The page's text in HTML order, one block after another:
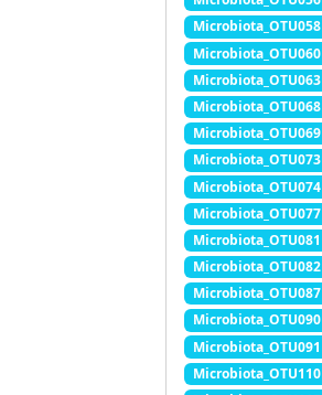
Microbiota_OTU058
Microbiota_OTU060
Microbiota_OTU063
Microbiota_OTU068
Microbiota_OTU069
Microbiota_OTU073
Microbiota_OTU074
Microbiota_OTU077
Microbiota_OTU081
Microbiota_OTU082
Microbiota_OTU087
Microbiota_OTU090
Microbiota_OTU091
Microbiota_OTU110